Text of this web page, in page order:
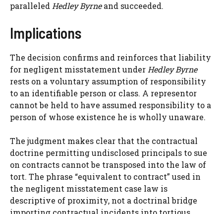
paralleledHedley Byrneand succeeded.
Implications
The decision confirms and reinforces that liability
for negligent misstatement underHedley Byrne
rests on a voluntary assumption of responsibility
to an identifiable person or class. A representor
cannot be held to have assumed responsibility to a
person of whose existence he is wholly unaware.
The judgment makes clear that the contractual
doctrine permitting undisclosed principals to sue
on contracts cannot be transposed into the law of
tort. The phrase “equivalent to contract” used in
the negligent misstatement case law is
descriptive of proximity, not a doctrinal bridge